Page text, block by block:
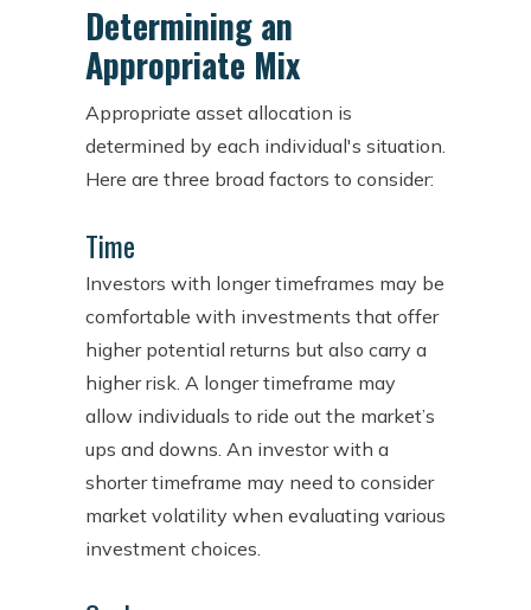
Determining an
Appropriate Mix
Appropriate asset allocation is
determined by each individual's situation.
Here are three broad factors to consider:
Time
Investors with longer timeframes may be
comfortable with investments that offer
higher potential returns but also carry a
higher risk. A longer timeframe may
allow individuals to ride out the market’s
ups and downs. An investor with a
shorter timeframe may need to consider
market volatility when evaluating various
investment choices.